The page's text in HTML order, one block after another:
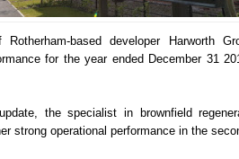
based developer Harworth
for the year ended December 31
the specialist in brownfield
strong operational performance in the